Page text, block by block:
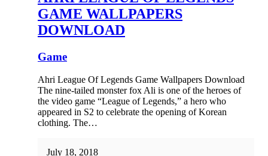
GAME WALLPAPERS
DOWNLOAD
Game
Ahri League Of Legends Game Wallpapers Download
The nine-tailed monster fox Ali is one of the heroes of
the video game “League of Legends,” a hero who
appeared in S2 to celebrate the opening of Korean
clothing. The…
July 18, 2018